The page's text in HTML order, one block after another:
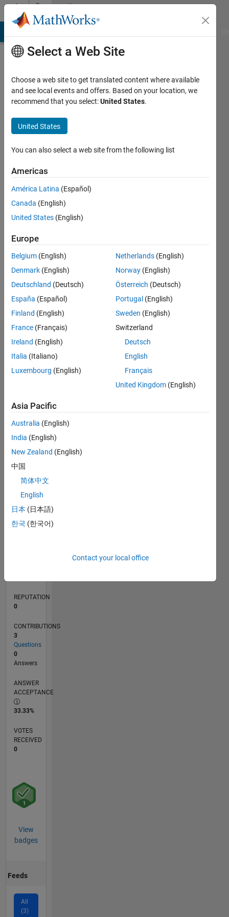
Skip to contentCommunity
Profile
lang
Last
years
ago
Active
since
Following:
Dashboard
Statistics
CONTRIBUTIONS L
-2
-1
1
2
3
TIMELINE
REPUTATION
0
CONTRIBUTIONS
3
Questions
0
Answers
ANSWER
ACCEPTANCE
33.33%
VOTES
RECEIVED
0
View
badges
Feeds
All
(3)
Select a Web Site
Choose a web site to get translated content where available
and see local events and offers. Based on your location, we
recommend that you select:United States.
United States
You can also select a web site from the following list
Americas
América Latina (Español)
Canada (English)
United States (English)
Europe
Belgium (English)
Denmark (English)
Deutschland (Deutsch)
España (Español)
Finland (English)
France (Français)
Ireland (English)
Italia (Italiano)
Luxembourg (English)
Netherlands (English)
Norway (English)
Österreich (Deutsch)
Portugal (English)
Sweden (English)
Switzerland
Deutsch
English
Français
United Kingdom (English)
Asia Pacific
Australia (English)
India (English)
New Zealand (English)
中国
简体中文
English
日本 (日本語)
한국 (한국어)
Contact your local office